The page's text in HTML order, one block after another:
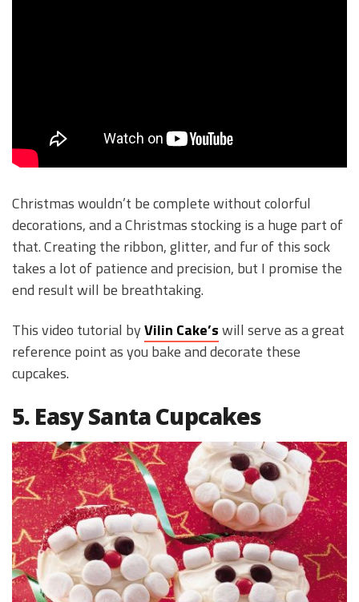
Christmas wouldn’t be complete without colorful
decorations, and a Christmas stocking is a huge part of
that. Creating the ribbon, glitter, and fur of this sock
takes a lot of patience and precision, but I promise the
end result will be breathtaking.
This video tutorial byVilin Cake’swill serve as a great
reference point as you bake and decorate these
cupcakes.
5. Easy Santa Cupcakes